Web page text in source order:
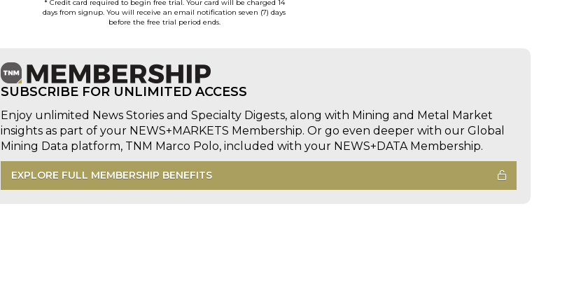
* Credit card required to begin free trial. Your card will be charged 14
days from signup. You will receive an email notification seven (7) days
before the free trial period ends.
SUBSCRIBE FOR UNLIMITED ACCESS
Enjoy unlimited News Stories and Specialty Digests, along with Mining and Metal Market
insights as part of your NEWS+MARKETS Membership. Or go even deeper with our Global
Mining Data platform, TNM Marco Polo, included with your NEWS+DATA Membership.
EXPLORE FULL MEMBERSHIP BENEFITS